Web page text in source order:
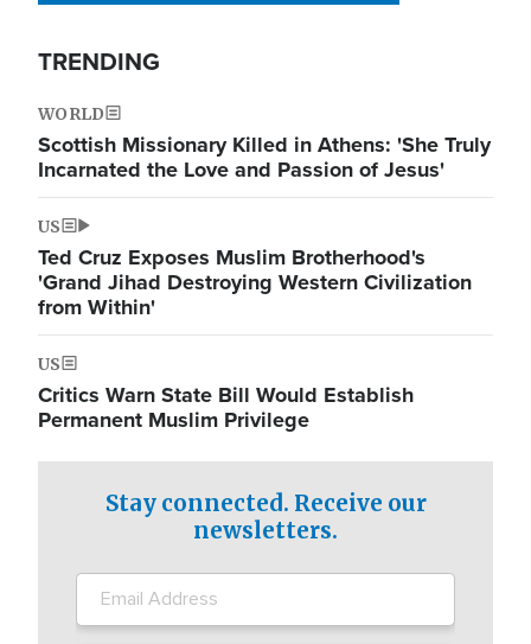
TRENDING
WORLD
Scottish Missionary Killed in Athens: 'She Truly
Incarnated the Love and Passion of Jesus'
US
Ted Cruz Exposes Muslim Brotherhood's
'Grand Jihad Destroying Western Civilization
from Within'
US
Critics Warn State Bill Would Establish
Permanent Muslim Privilege
Stay connected. Receive our
newsletters.